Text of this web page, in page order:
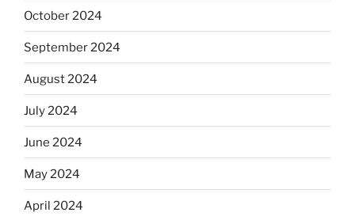
October 2024
September 2024
August 2024
July 2024
June 2024
May 2024
April 2024